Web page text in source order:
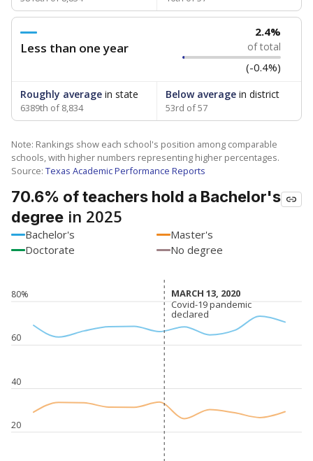
Less than one year
2.4%
of total
(-0.4%)
Roughly average in state
6389th of 8,834
Below averagein district
53rd of 57
Note: Rankings show each school's position among comparable
schools, with higher numbers representing higher percentages.
Source: Texas Academic Performance Reports
70.6% of teachers hold a Bachelor's
degree in 2025
Bachelor's
Master's
Doctorate
No degree
20
40
60
80% MARCH 13, 2020
MARCH 13, 2020
Covid-19 pandemic
declared
Covid-19 pandemic
declared